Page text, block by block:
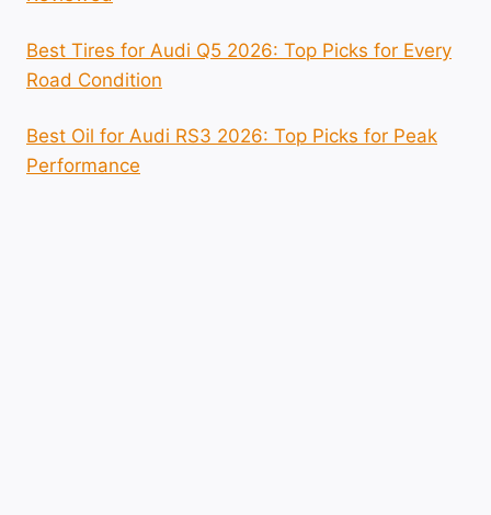
Best Tires for Audi Q5 2026: Top Picks for Every
Road Condition
Best Oil for Audi RS3 2026: Top Picks for Peak
Performance